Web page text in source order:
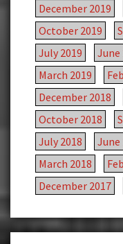
December 2019
October 2019
July 2019
June
March 2019
December 2018
October 2018
July 2018
June
March 2018
December 2017